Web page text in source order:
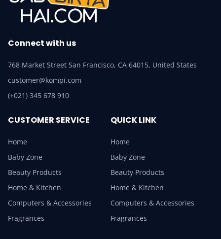
Connect with us
768 Market Street San Francisco, CA 64015, United States
customer@kompi.com
(+021) 345 678 910
CUSTOMER SERVICE
Home
Baby Zone
Beauty Products
Home & Kitchen
Computers & Accessories
Fragrances
QUICK LINK
Home
Baby Zone
Beauty Products
Home & Kitchen
Computers & Accessories
Fragrances